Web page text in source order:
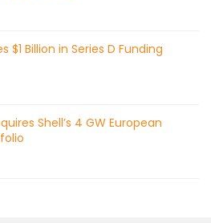
$1 Billion in Series D Funding
Shell’s 4 GW European